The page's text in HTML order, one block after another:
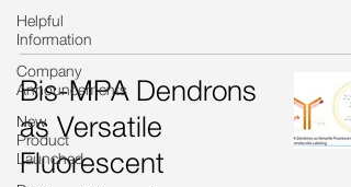
Helpful
Information
Company
Announcements
New
Product
Launched
Bis-MPA Dendrons
as Versatile
Fluorescent